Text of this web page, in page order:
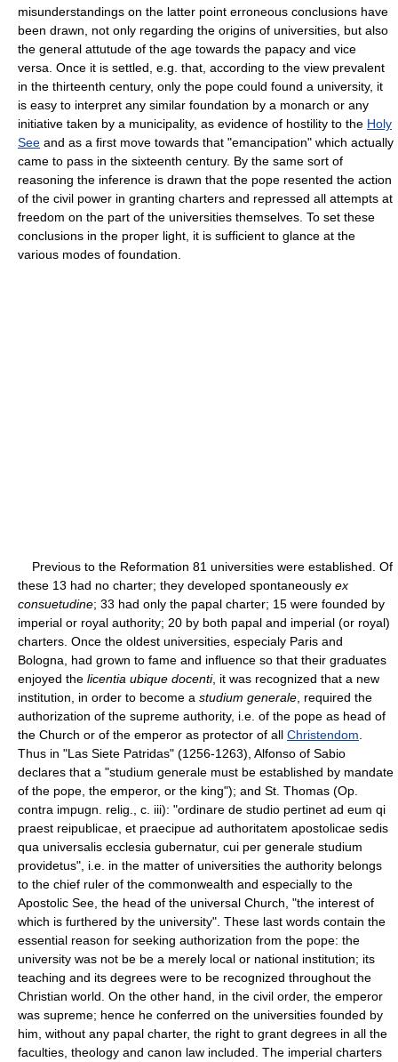
misunderstandings on the latter point erroneous conclusions have
been drawn, not only regarding the origins of universities, but also
the general attutude of the age towards the papacy and vice
versa. Once it is settled, e.g. that, according to the view prevalent
in the thirteenth century, only the pope could found a university, it
is easy to interpret any similar foundation by a monarch or any
initiative taken by a municipality, as evidence of hostility to the Holy
See and as a first move towards that "emancipation" which actually
came to pass in the sixteenth century. By the same sort of
reasoning the inference is drawn that the pope resented the action
of the civil power in granting charters and repressed all attempts at
freedom on the part of the universities themselves. To set these
conclusions in the proper light, it is sufficient to glance at the
various modes of foundation.
Previous to the Reformation 81 universities were established. Of
these 13 had no charter; they developed spontaneously ex
consuetudine; 33 had only the papal charter; 15 were founded by
imperial or royal authority; 20 by both papal and imperial (or royal)
charters. Once the oldest universities, especialy Paris and
Bologna, had grown to fame and influence so that their graduates
enjoyed the licentia ubique docenti, it was recognized that a new
institution, in order to become a studium generale , required the
authorization of the supreme authority, i.e. of the pope as head of
the Church or of the emperor as protector of all Christendom
Thus in "Las Siete Patridas" (1256-1263), Alfonso of Sabio
declares that a "studium generale must be established by mandate
of the pope, the emperor, or the king"); and St. Thomas (Op.
contra impugn. relig., c. iii): "ordinare de studio pertinet ad eum qi
praest reipublicae, et praecipue ad authoritatem apostolicae sedis
qua universalis ecclesia gubernatur, cui per generale studium
providetus", i.e. in the matter of universities the authority belongs
to the chief ruler of the commonwealth and especially to the
Apostolic See, the head of the universal Church, "the interest of
which is furthered by the university". These last words contain the
essential reason for seeking authorization from the pope: the
university was not be be a merely local or national institution; its
teaching and its degrees were to be recognized throughout the
Christian world. On the other hand, in the civil order, the emperor
was supreme; hence he conferred on the universities founded by
him, without any papal charter, the right to grant degrees in all the
faculties, theology and canon law included. The imperial charters